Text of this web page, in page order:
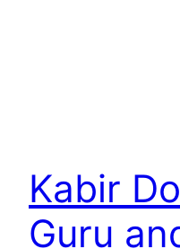
Kabir
Guru